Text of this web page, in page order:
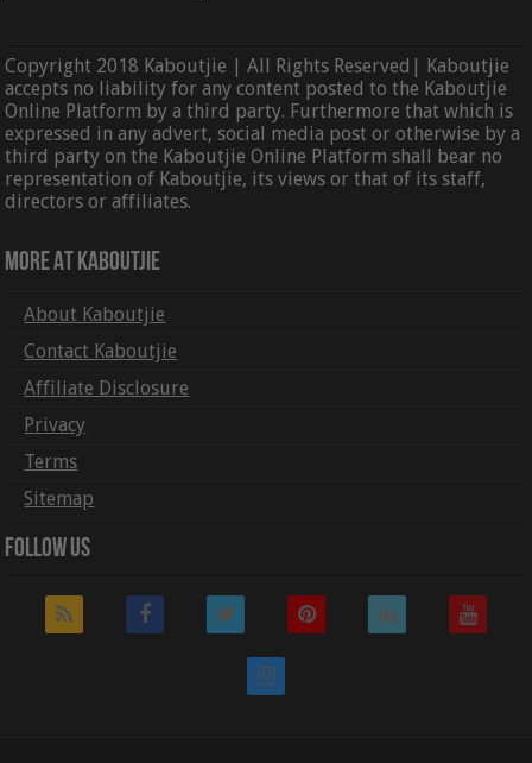
Copyright 2018 Kaboutjie | All Rights Reserved| Kaboutjie
accepts no liability for any content posted to the Kaboutjie
Online Platform by a third party. Furthermore that which is
expressed in any advert, social media post or otherwise by a
third party on the Kaboutjie Online Platform shall bear no
representation of Kaboutjie, its views or that of its staff,
directors or affiliates.
More At Kaboutjie
About Kaboutjie
Contact Kaboutjie
Affiliate Disclosure
Privacy
Terms
Sitemap
Follow Us